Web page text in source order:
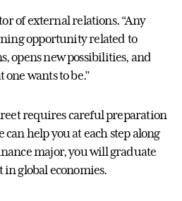
of external relations. “Any
opportunity related to
opens new possibilities, and
wants to be.”
requires careful preparation
help you at each step along
major, you will graduate
global economies.